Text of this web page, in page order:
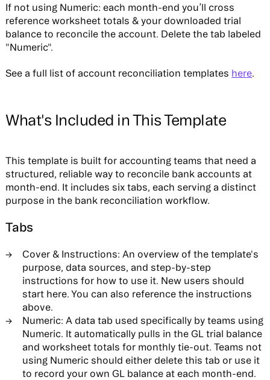
If not using Numeric: each month-end you’ll cross
reference worksheet totals & your downloaded trial
balance to reconcile the account. Delete the tab labeled
"Numeric".
See a full list of account reconciliation templates here.
What's Included in This Template
This template is built for accounting teams that need a
structured, reliable way to reconcile bank accounts at
month-end. It includes six tabs, each serving a distinct
purpose in the bank reconciliation workflow.
Tabs
Cover & Instructions: An overview of the template's
purpose, data sources, and step-by-step
instructions for how to use it. New users should
start here. You can also reference the instructions
above.
Numeric: A data tab used specifically by teams using
Numeric. It automatically pulls in the GL trial balance
and worksheet totals for monthly tie-out. Teams not
using Numeric should either delete this tab or use it
to record your own GL balance at each month-end.